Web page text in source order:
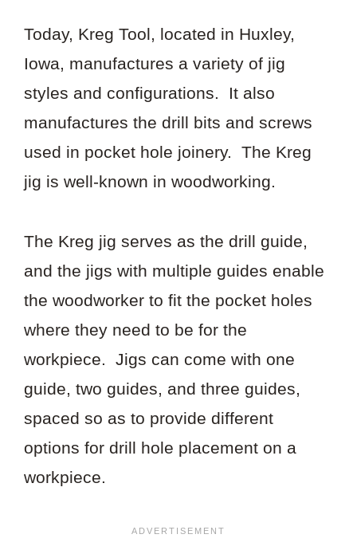
Today, Kreg Tool, located in Huxley,
Iowa, manufactures a variety of jig
styles and configurations. It also
manufactures the drill bits and screws
used in pocket hole joinery. The Kreg
jig is well-known in woodworking.
The Kreg jig serves as the drill guide,
and the jigs with multiple guides enable
the woodworker to fit the pocket holes
where they need to be for the
workpiece. Jigs can come with one
guide, two guides, and three guides,
spaced so as to provide different
options for drill hole placement on a
workpiece.